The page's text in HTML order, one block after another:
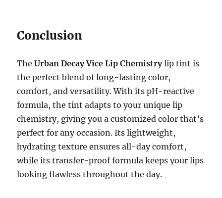
Conclusion
TheUrban Decay Vice Lip Chemistrylip tint is
the perfect blend of long-lasting color,
comfort, and versatility. With its pH-reactive
formula, the tint adapts to your unique lip
chemistry, giving you a customized color that’s
perfect for any occasion. Its lightweight,
hydrating texture ensures all-day comfort,
while its transfer-proof formula keeps your lips
looking flawless throughout the day.